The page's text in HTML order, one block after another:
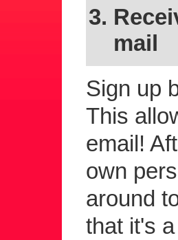
mail
Sign up
This
email!
own
around
that it's